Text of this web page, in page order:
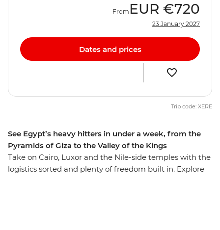
See Egypt’s heavy hitters in under a week, from the
Pyramids of Giza to the Valley of the Kings
Take on Cairo, Luxor and the Nile-side temples with the
logistics sorted and plenty of freedom built in. Explore
From EUR €720
23 January 2027
Dates and prices
Trip code: XERE